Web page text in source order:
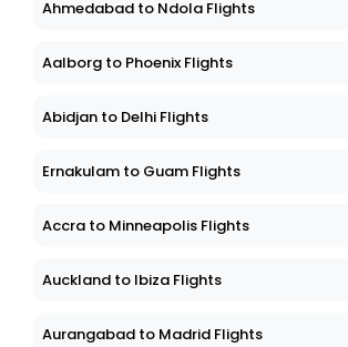
Ahmedabad to Ndola Flights
Aalborg to Phoenix Flights
Abidjan to Delhi Flights
Ernakulam to Guam Flights
Accra to Minneapolis Flights
Auckland to Ibiza Flights
Aurangabad to Madrid Flights